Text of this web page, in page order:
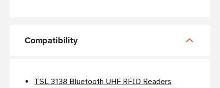
Compatibility
TSL 3138 Bluetooth UHF RFID Readers